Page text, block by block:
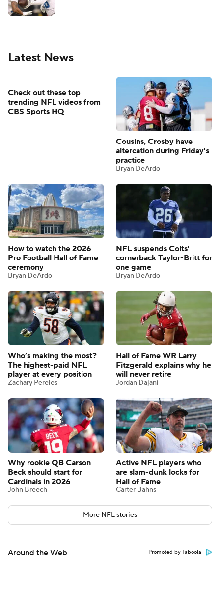
Latest News
Check out these top
trending NFL videos from
CBS Sports HQ
Cousins, Crosby have
altercation during Friday's
practice
Bryan DeArdo
How to watch the 2026
Pro Football Hall of Fame
ceremony
Bryan DeArdo
NFL suspends Colts'
cornerback Taylor-Britt for
one game
Bryan DeArdo
Who’s making the most?
The highest-paid NFL
player at every position
Zachary Pereles
Hall of Fame WR Larry
Fitzgerald explains why he
will never retire
Jordan Dajani
Why rookie QB Carson
Beck should start for
Cardinals in 2026
John Breech
Active NFL players who
are slam-dunk locks for
Hall of Fame
Carter Bahns
More NFL stories
Around the Web Promoted by Taboola